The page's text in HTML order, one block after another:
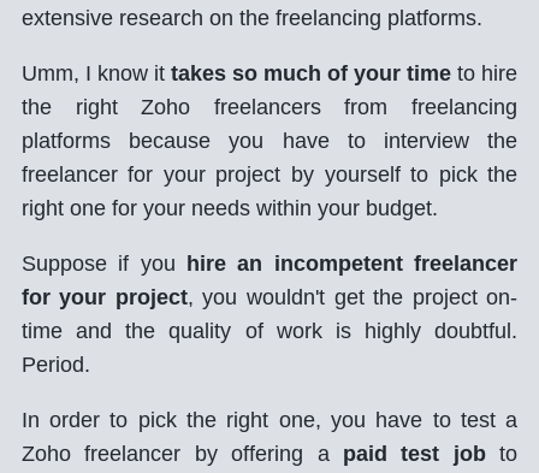
extensive research on the freelancing platforms.
Umm, I know it takes so much of your time to hire
the right Zoho freelancers from freelancing
platforms because you have to interview the
freelancer for your project by yourself to pick the
right one for your needs within your budget.
Suppose if you hire an incompetent freelancer
for your project, you wouldn't get the project on-
time and the quality of work is highly doubtful.
Period.
In order to pick the right one, you have to test a
Zoho freelancer by offering a paid test jobto